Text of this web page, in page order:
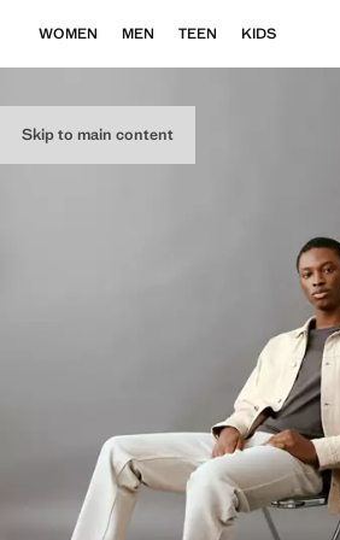
Skip to main content
WOMEN MEN TEEN KIDS